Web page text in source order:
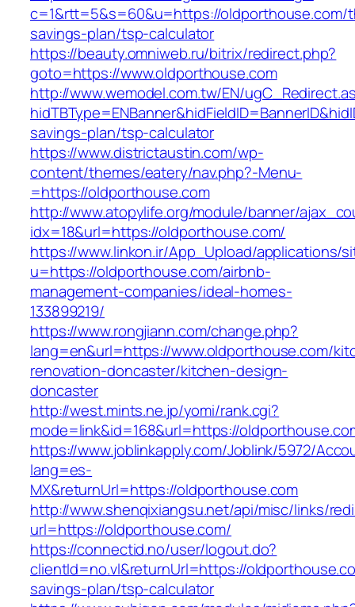
c=1&rtt=5&s=60&u=https://oldporthouse.com/
savings-plan/tsp-calculator
https://beauty.omniweb.ru/bitrix/redirect.php?
goto=https://www.oldporthouse.com
http://www.wemodel.com.tw/EN/
savings-plan/tsp-calculator
https://www.districtaustin.com/wp-
content/themes/eatery/nav.php?-Menu-
=https://oldporthouse.com
http://www.atopylife.org/module/banner/
idx=18&url=https://oldporthouse.com/
https://www.linkon.ir/App_Upload/applications/
u=https://oldporthouse.com/airbnb-
management-companies/ideal-homes-
133899219/
https://www.rongjiann.com/change.php?
lang=en&url=https://www.oldporthouse.com/
renovation-doncaster/kitchen-design-
doncaster
http://west.mints.ne.jp/yomi/rank.cgi?
mode=link&id=168&url=https://
https://www.joblinkapply.com/Joblink/5972/
lang=es-
MX&returnUrl=https://oldporthouse.com
http://www.shenqixiangsu.net/api/misc/links/
url=https://oldporthouse.com/
https://connectid.no/user/logout.do?
clientId=no.vl&returnUrl=https://
savings-plan/tsp-calculator